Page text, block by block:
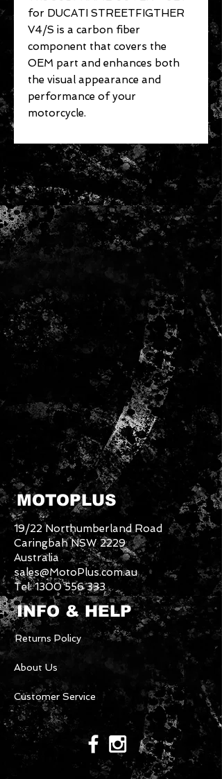
for DUCATI STREETFIGTHER
V4/S is a carbon fiber
component that covers the
OEM part and enhances both
the visual appearance and
performance of your
motorcycle.
MOTOPLUS
19/22 Northumberland Road
Caringbah NSW 2229
Australia
sales@MotoPlus.com.au
Tel:1300 556 333
INFO & HELP
Returns Policy
About Us
Customer Service